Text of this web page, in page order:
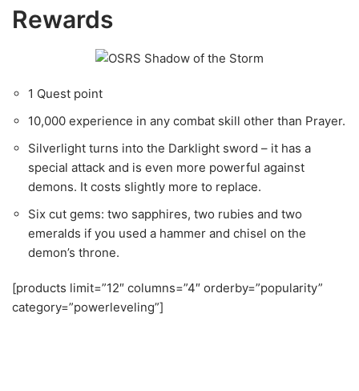
10,000 experience in any combat skill other than Prayer.
Silverlight turns into the Darklight sword – it has a
special attack and is even more powerful against
demons. It costs slightly more to replace.
Six cut gems: two sapphires, two rubies and two
emeralds if you used a hammer and chisel on the
demon’s throne.
[products limit=”12″ columns=”4″ orderby=”popularity”
category=”powerleveling”]